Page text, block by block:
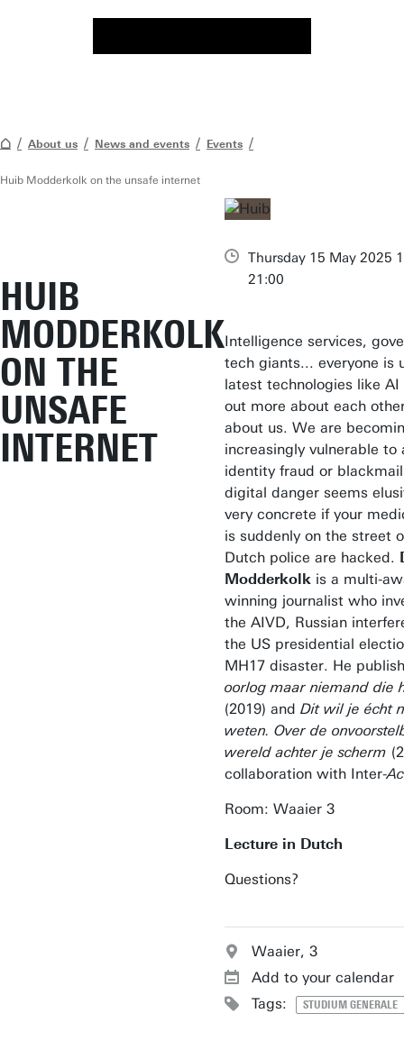
About us News and events Events
Huib Modderkolk on the unsafe internet
HUIB
MODDERKOLK
ON THE
UNSAFE
INTERNET
Thursday 15 May 2025
21:00
Intelligence services,
tech giants... everyone is
latest technologies like
out more about each
about us. We are
increasingly vulnerable to
identity fraud or
digital danger seems
very concrete if your
is suddenly on the street
Dutch police are hacked.
Modderkolk is a multi-
winning journalist who
the AIVD, Russian
the US presidential
MH17 disaster. He
oorlog maar niemand die
(2019) and Dit wil je écht
weten. Over de
wereld achter je scherm
collaboration with Inter-
Room: Waaier 3
Lecture in Dutch
Questions?
Waaier, 3
Add to your calendar
Tags:
STUDIUM GENERALE